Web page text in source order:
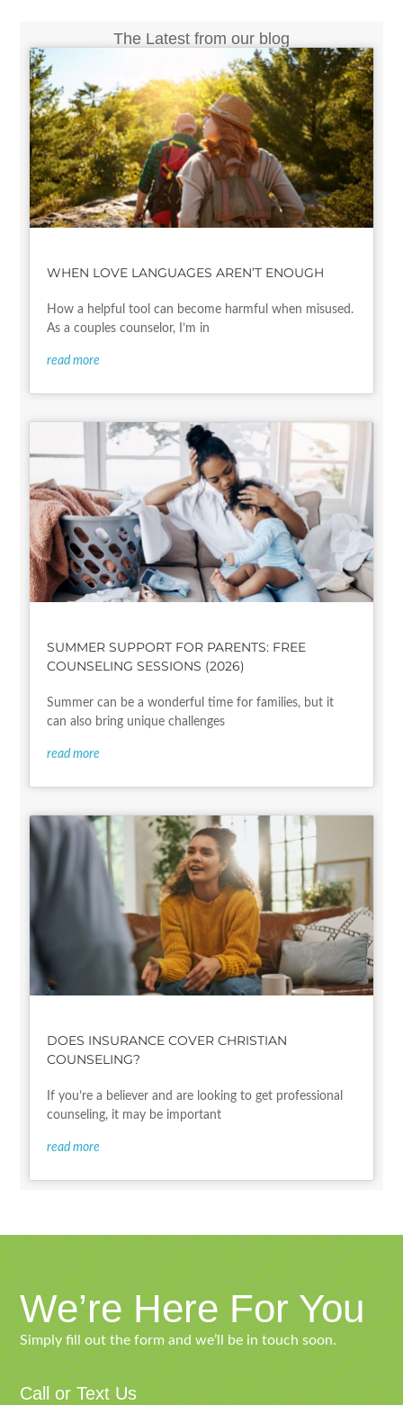
The Latest from our blog
WHEN LOVE LANGUAGES AREN’T ENOUGH
How a helpful tool can become harmful when misused.
As a couples counselor, I’m in
read more
SUMMER SUPPORT FOR PARENTS: FREE
COUNSELING SESSIONS (2026)
Summer can be a wonderful time for families, but it
can also bring unique challenges
read more
DOES INSURANCE COVER CHRISTIAN
COUNSELING?
If you’re a believer and are looking to get professional
counseling, it may be important
read more
We’re Here For You
Simply fill out the form and we’ll be in touch soon.
Call or Text Us